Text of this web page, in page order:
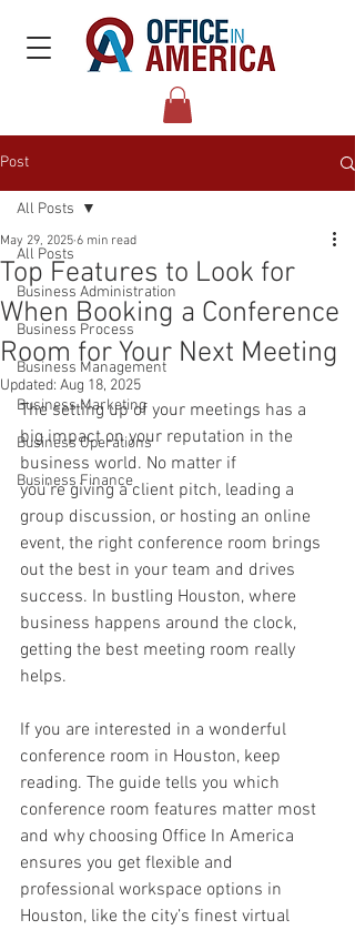
Post
All Posts
Business Administration
Business Process
Business Management
Business Marketing
Business Operations
Business Finance
All Posts
Top Features to Look for
When Booking a Conference
Room for Your Next Meeting
May 29, 2025 6 min read
Updated: Aug 18, 2025
The setting up of your meetings has a
big impact on your reputation in the
business world. No matter if
you’re giving a client pitch, leading a
group discussion, or hosting an online
event, the right conference room brings
out the best in your team and drives
success. In bustling Houston, where
business happens around the clock,
getting the best meeting room really
helps.
If you are interested in a wonderful
conference room in Houston, keep
reading. The guide tells you which
conference room features matter most
and why choosing Office In America
ensures you get flexible and
professional workspace options in
Houston, like the city’s finest virtual